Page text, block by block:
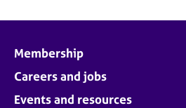
Membership
Careers and jobs
Events and resources